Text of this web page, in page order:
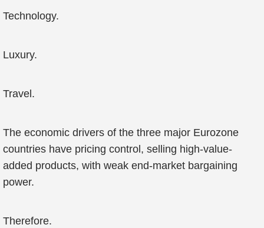
Technology.
Luxury.
Travel.
The economic drivers of the three major Eurozone
countries have pricing control, selling high-value-
added products, with weak end-market bargaining
power.
Therefore.